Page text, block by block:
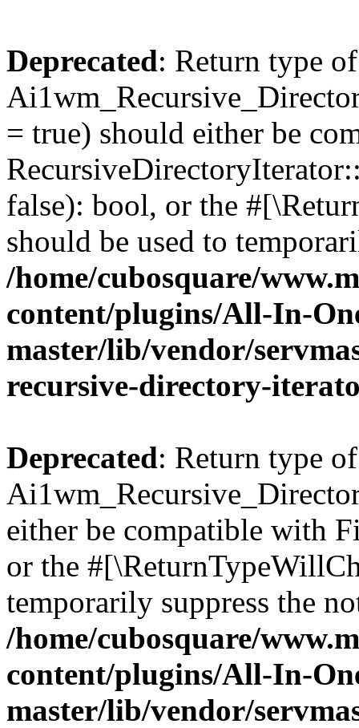
Deprecated: Return type of
= true) should either be
false): bool, or the
should be used to
/home/cubosquare/
content/plugins/All-In-
master/lib/vendor/
recursive-directory-
Deprecated: Return type of
either be compatible with
or the
temporarily suppress the
/home/cubosquare/
content/plugins/All-In-
master/lib/vendor/